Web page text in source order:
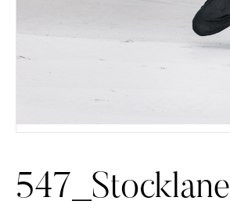
547_Stocklane